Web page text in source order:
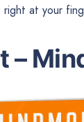
right at your
–